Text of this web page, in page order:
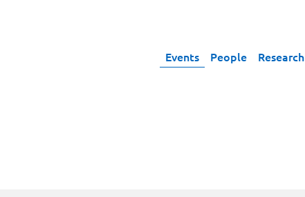
Events People Research